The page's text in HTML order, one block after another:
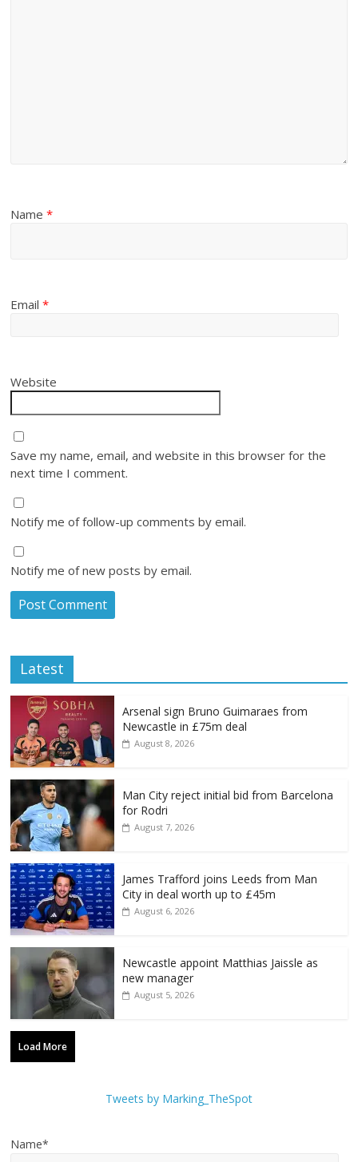
Name*
Email*
Website
Save my name, email, and website in this browser for the
next time I comment.
Notify me of follow-up comments by email.
Notify me of new posts by email.
Latest
Arsenal sign Bruno Guimaraes from
Newcastle in £75m deal
August 8, 2026
Man City reject initial bid from Barcelona
for Rodri
August 7, 2026
James Trafford joins Leeds from Man
City in deal worth up to £45m
August 6, 2026
Newcastle appoint Matthias Jaissle as
new manager
August 5, 2026
Load More
Tweets by Marking_TheSpot
Name*